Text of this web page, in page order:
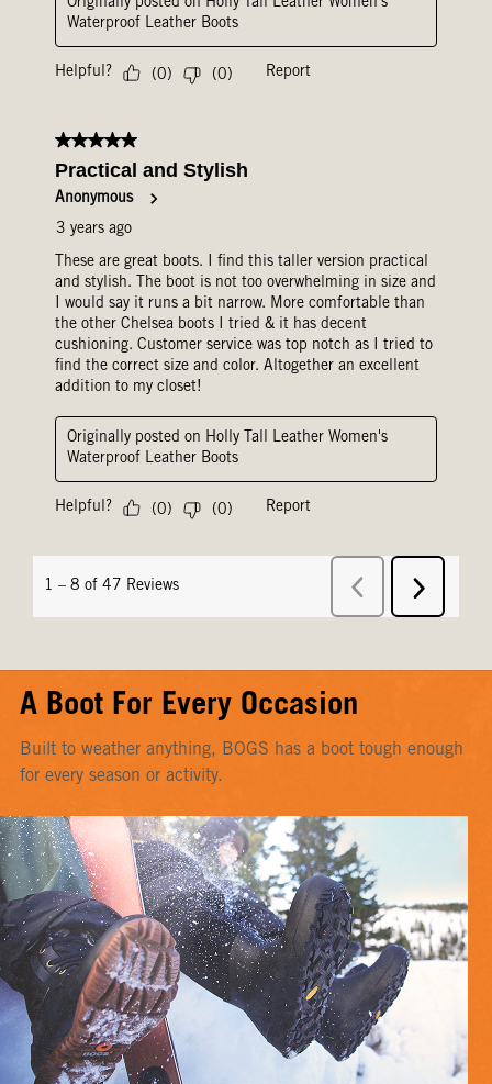
A Boot For Every Occasion
Built to weather anything, BOGS has a boot tough enough
for every season or activity.